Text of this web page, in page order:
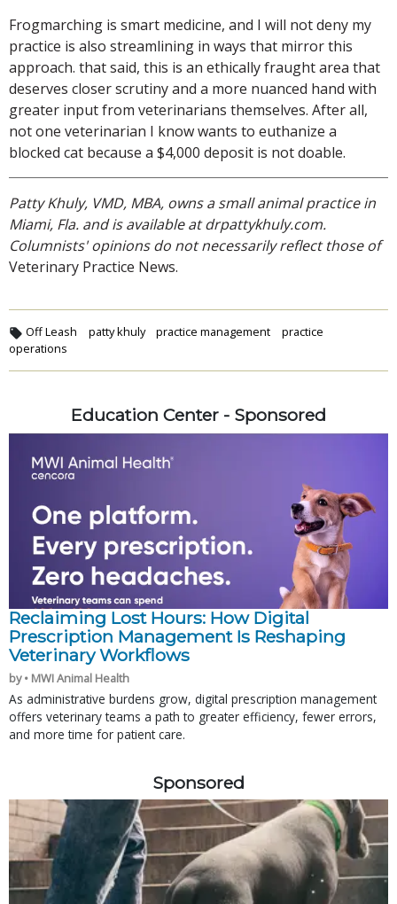
Frogmarching is smart medicine, and I will not deny my
practice is also streamlining in ways that mirror this
approach. that said, this is an ethically fraught area that
deserves closer scrutiny and a more nuanced hand with
greater input from veterinarians themselves. After all,
not one veterinarian I know wants to euthanize a
blocked cat because a $4,000 deposit is not doable.
Patty Khuly, VMD, MBA, owns a small animal practice in
Miami, Fla. and is available at drpattykhuly.com.
Columnists' opinions do not necessarily reflect those of
Veterinary Practice News.
Off Leash patty khuly practice management
practice
operations
Education Center - Sponsored
Reclaiming Lost Hours: How Digital
Prescription Management Is Reshaping
Veterinary Workflows
by • MWI Animal Health
As administrative burdens grow, digital prescription management
offers veterinary teams a path to greater efficiency, fewer errors,
and more time for patient care.
Sponsored